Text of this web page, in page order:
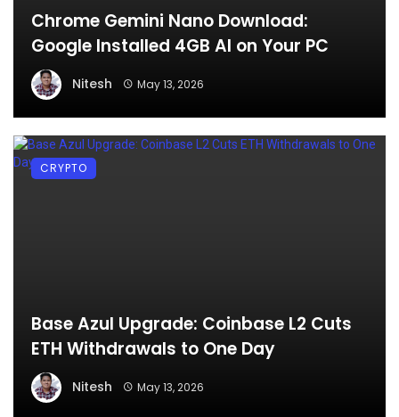
Chrome Gemini Nano Download:
Google Installed 4GB AI on Your PC
Nitesh May 13, 2026
Base Azul Upgrade: Coinbase L2 Cuts
ETH Withdrawals to One Day
Nitesh May 13, 2026
CRYPTO